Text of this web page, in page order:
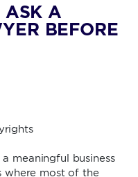
ASK A
BEFORE
meaningful business
where most of the